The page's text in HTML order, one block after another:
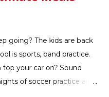
going? The kids are back
is sports, band practice.
your car on? Sound
of soccer practice and